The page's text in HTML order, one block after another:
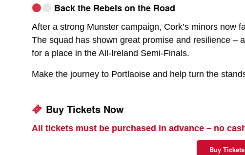
Back the Rebels on the Road
After a strong Munster campaign, Cork’s minors now
The squad has shown great promise and resilience –
for a place in the All-Ireland Semi-Finals.
Make the journey to Portlaoise and help turn the
Buy Tickets Now
All tickets must be purchased in advance – no
Buy Tickets